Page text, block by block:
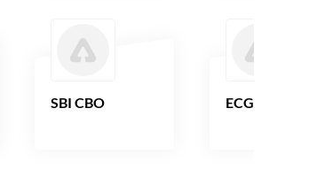
SBI CBO ECGC PO